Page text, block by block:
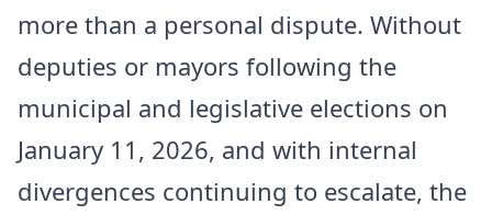
more than a personal dispute. Without
deputies or mayors following the
municipal and legislative elections on
January 11, 2026, and with internal
divergences continuing to escalate, the